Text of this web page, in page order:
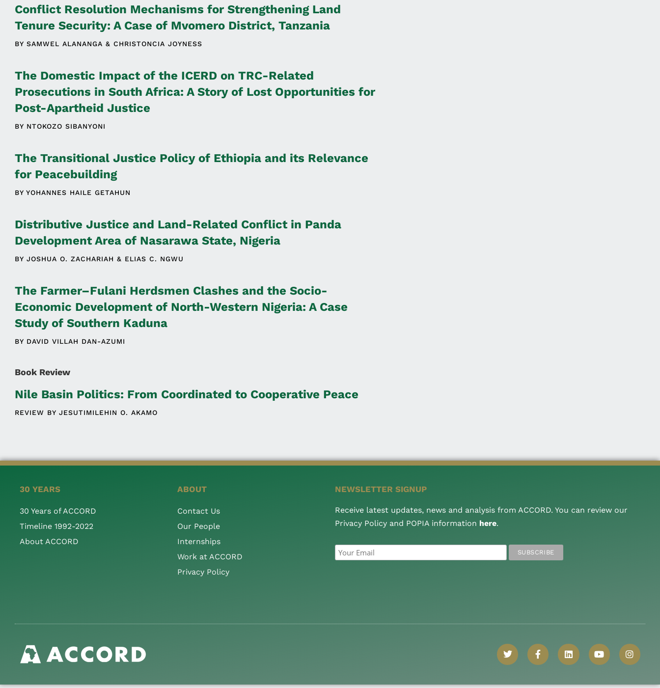
Conflict Resolution Mechanisms for Strengthening Land
Tenure Security: A Case of Mvomero District, Tanzania
BY SAMWEL ALANANGA CHRISTONCIA JOYNESS
The Domestic Impact of the ICERD on TRC-Related
Prosecutions in South Africa: A Story of Lost Opportunities for
Post-Apartheid Justice
BY NTOKOZO SIBANYONI
The Transitional Justice Policy of Ethiopia and its Relevance
for Peacebuilding
BY YOHANNES HAILE GETAHUN
Distributive Justice and Land-Related Conflict in Panda
Development Area of Nasarawa State, Nigeria
BY JOSHUA O. ZACHARIAH ELIAS C. NGWU
The Farmer–Fulani Herdsmen Clashes and the Socio-
Economic Development of North-Western Nigeria: A Case
Study of Southern Kaduna
BY DAVID VILLAH DAN-AZUMI
Book Review
Nile Basin Politics: From Coordinated to Cooperative Peace
REVIEW BY JESUTIMILEHIN O. AKAMO
30 YEARS
30 Years of ACCORD
Timeline 1992-2022
About ACCORD
ABOUT
Contact Us
Our People
Internships
Work at ACCORD
Privacy Policy
NEWSLETTER SIGNUP
Receive latest updates, news and analysis from ACCORD. You can review our
Privacy Policy and POPIA information here.